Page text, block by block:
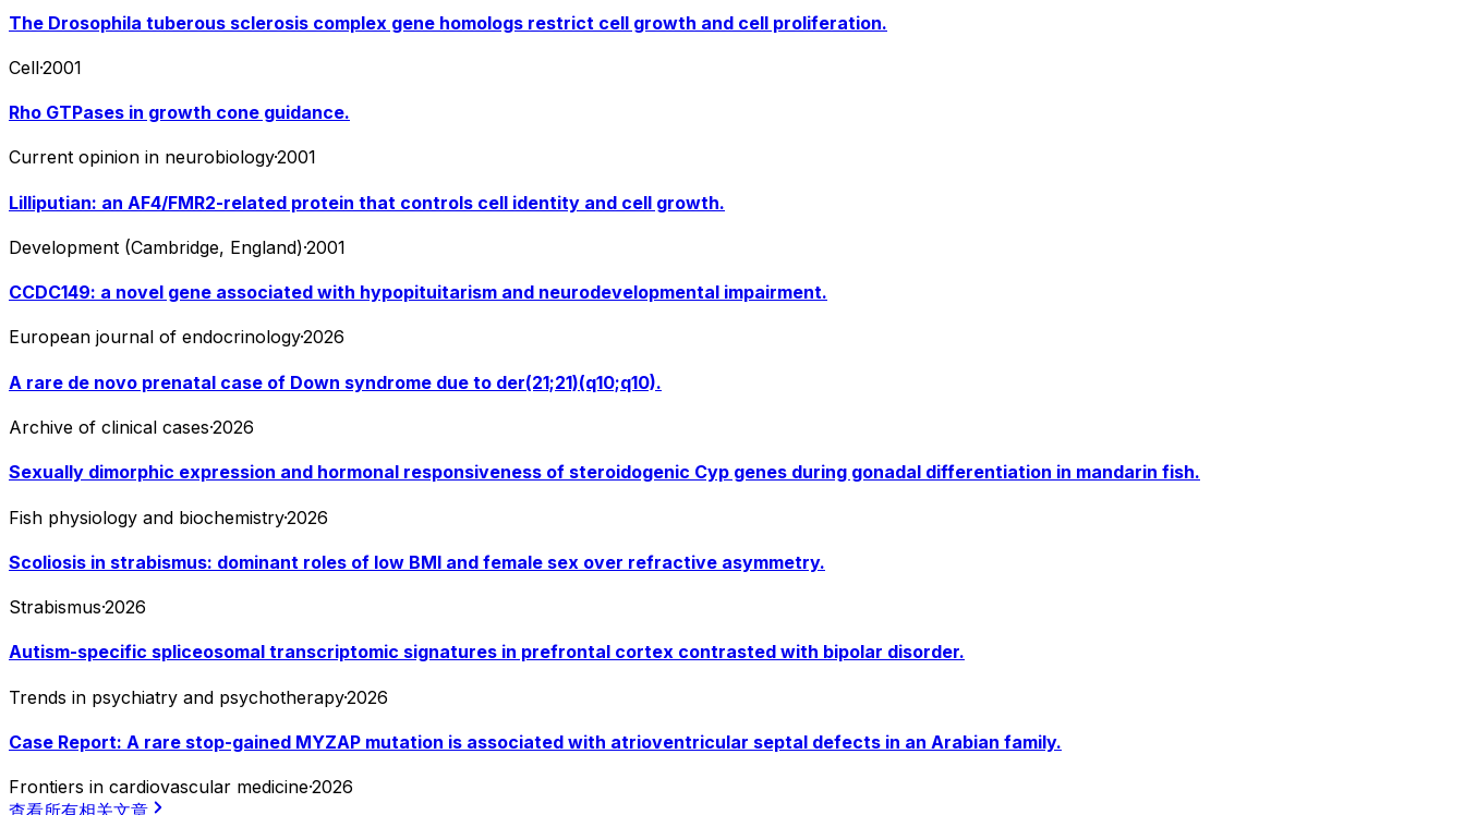
The Drosophila tuberous sclerosis complex gene homologs restrict cell growth and cell proliferation.
Cell·2001
Rho GTPases in growth cone guidance.
Current opinion in neurobiology·2001
Lilliputian: an AF4/FMR2-related protein that controls cell identity and cell growth.
Development (Cambridge, England)·2001
CCDC149: a novel gene associated with hypopituitarism and neurodevelopmental impairment.
European journal of endocrinology·2026
A rare de novo prenatal case of Down syndrome due to der(21;21)(q10;q10).
Archive of clinical cases·2026
Sexually dimorphic expression and hormonal responsiveness of steroidogenic Cyp genes during gonadal differentiation in mandarin fish.
Fish physiology and biochemistry·2026
Scoliosis in strabismus: dominant roles of low BMI and female sex over refractive asymmetry.
Strabismus·2026
Autism-specific spliceosomal transcriptomic signatures in prefrontal cortex contrasted with bipolar disorder.
Trends in psychiatry and psychotherapy·2026
Case Report: A rare stop-gained MYZAP mutation is associated with atrioventricular septal defects in an Arabian family.
Frontiers in cardiovascular medicine·2026